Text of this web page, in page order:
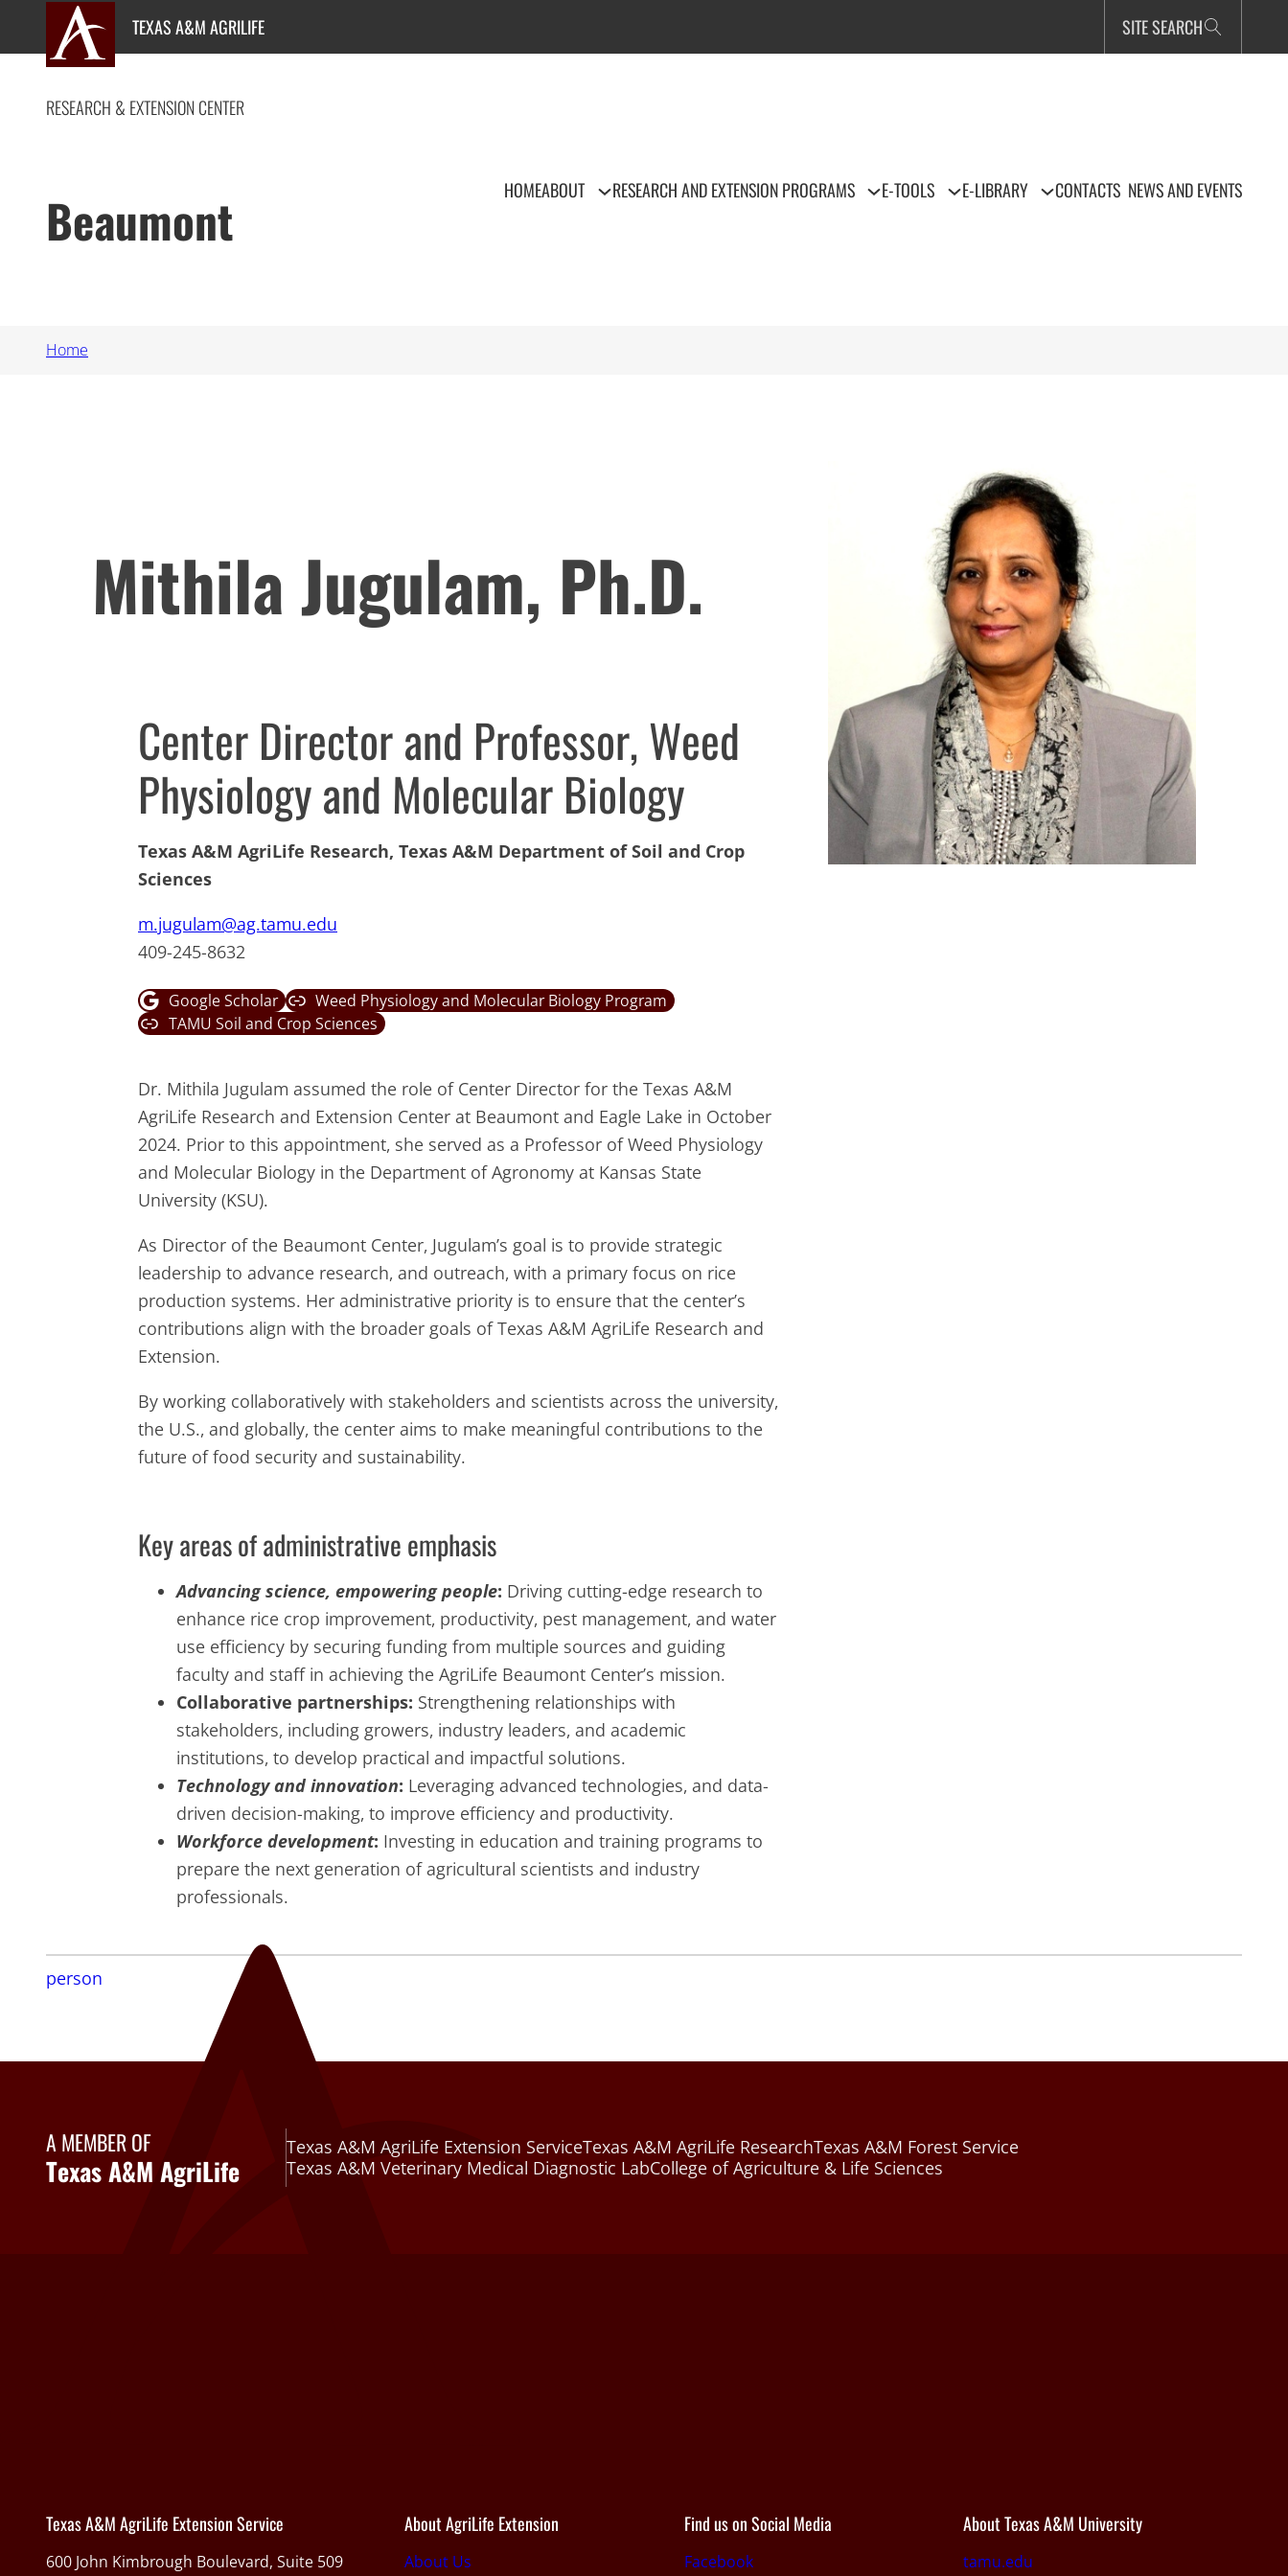
content
TEXAS A&M AGRILIFE SITE SEARCH
RESEARCH & EXTENSION CENTER
Beaumont HOMEABOUT RESEARCH AND EXTENSION PROGRAMS E-TOOLS E-LIBRARY CONTACTS NEWS AND EVENTS
Home
Mithila Jugulam, Ph.D.
Center Director and Professor, Weed
Physiology and Molecular Biology
Texas A&M AgriLife Research, Texas A&M Department of Soil and Crop
Sciences
m.jugulam@ag.tamu.edu
409-245-8632
Google Scholar
Weed Physiology and Molecular Biology Program
TAMU Soil and Crop Sciences
Dr. Mithila Jugulam assumed the role of Center Director for the Texas A&M
AgriLife Research and Extension Center at Beaumont and Eagle Lake in October
2024. Prior to this appointment, she served as a Professor of Weed Physiology
and Molecular Biology in the Department of Agronomy at Kansas State
University (KSU).
As Director of the Beaumont Center, Jugulam’s goal is to provide strategic
leadership to advance research, and outreach, with a primary focus on rice
production systems. Her administrative priority is to ensure that the center’s
contributions align with the broader goals of Texas A&M AgriLife Research and
Extension.
By working collaboratively with stakeholders and scientists across the university,
the U.S., and globally, the center aims to make meaningful contributions to the
future of food security and sustainability.
Key areas of administrative emphasis
Advancing science, empowering people: Driving cutting-edge research to
enhance rice crop improvement, productivity, pest management, and water
use efficiency by securing funding from multiple sources and guiding
faculty and staff in achieving the AgriLife Beaumont Center’s mission.
Collaborative partnerships: Strengthening relationships with
stakeholders, including growers, industry leaders, and academic
institutions, to develop practical and impactful solutions.
Technology and innovation: Leveraging advanced technologies, and data-
driven decision-making, to improve efficiency and productivity.
Workforce development: Investing in education and training programs to
prepare the next generation of agricultural scientists and industry
professionals.
person
A MEMBER OF
Texas A&M AgriLife
Texas A&M AgriLife Extension ServiceTexas A&M AgriLife ResearchTexas A&M Forest Service
Texas A&M Veterinary Medical Diagnostic LabCollege of Agriculture & Life Sciences
Texas A&M AgriLife Extension Service
600 John Kimbrough Boulevard, Suite 509
About AgriLife Extension
About Us
Find us on Social Media
Facebook
About Texas A&M University
tamu.edu